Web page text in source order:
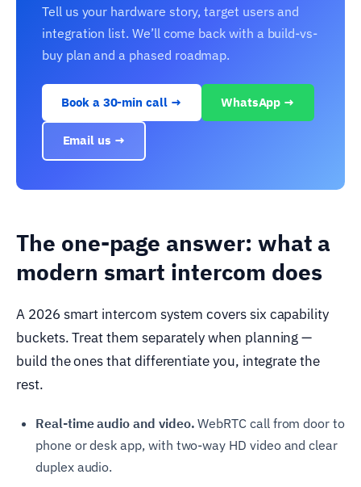
Tell us your hardware story, target users and
integration list. We’ll come back with a build-vs-
buy plan and a phased roadmap.
Book a 30-min call → WhatsApp →
Email us →
The one-page answer: what a
modern smart intercom does
A 2026 smart intercom system covers six capability
buckets. Treat them separately when planning —
build the ones that differentiate you, integrate the
rest.
Real-time audio and video. WebRTC call from door to
phone or desk app, with two-way HD video and clear
duplex audio.